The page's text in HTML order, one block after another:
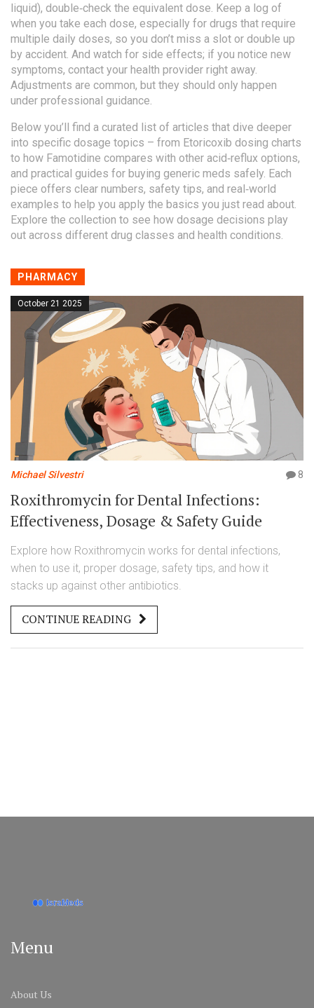
liquid), double‑check the equivalent dose. Keep a log of
when you take each dose, especially for drugs that require
multiple daily doses, so you don’t miss a slot or double up
by accident. And watch for side effects; if you notice new
symptoms, contact your health provider right away.
Adjustments are common, but they should only happen
under professional guidance.
Below you’ll find a curated list of articles that dive deeper
into specific dosage topics – from Etoricoxib dosing charts
to how Famotidine compares with other acid‑reflux options,
and practical guides for buying generic meds safely. Each
piece offers clear numbers, safety tips, and real‑world
examples to help you apply the basics you just read about.
Explore the collection to see how dosage decisions play
out across different drug classes and health conditions.
PHARMACY
October 21 2025
Michael Silvestri 8
Roxithromycin for Dental Infections:
Effectiveness, Dosage & Safety Guide
Explore how Roxithromycin works for dental infections,
when to use it, proper dosage, safety tips, and how it
stacks up against other antibiotics.
CONTINUE READING
Menu
About Us